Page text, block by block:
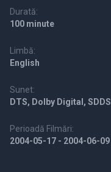
Durată:
100 minute
Limbă:
English
Sunet:
DTS, Dolby Digital, SDDS
Perioadă Filmări:
2004-05-17 - 2004-06-09